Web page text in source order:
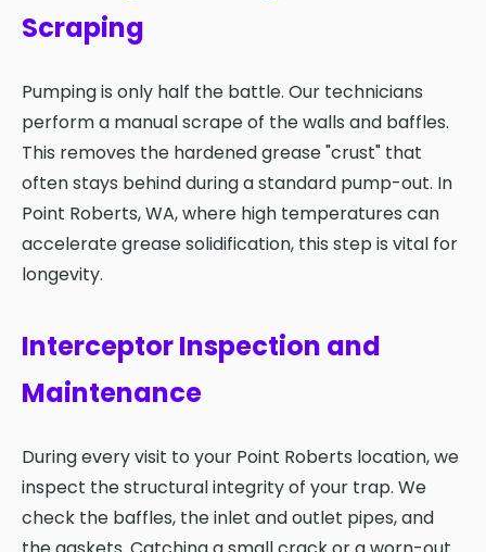
Scraping
Pumping is only half the battle. Our technicians
perform a manual scrape of the walls and baffles.
This removes the hardened grease "crust" that
often stays behind during a standard pump-out. In
Point Roberts, WA, where high temperatures can
accelerate grease solidification, this step is vital for
longevity.
Interceptor Inspection and
Maintenance
During every visit to your Point Roberts location, we
inspect the structural integrity of your trap. We
check the baffles, the inlet and outlet pipes, and